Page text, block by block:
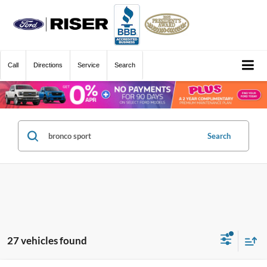
Call Directions Service Search
Search
27 vehicles found